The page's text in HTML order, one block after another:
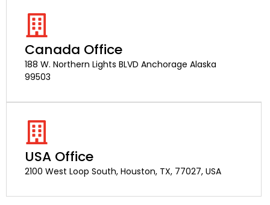
Canada Office
188 W. Northern Lights BLVD Anchorage Alaska
99503
USA Office
2100 West Loop South, Houston, TX, 77027, USA